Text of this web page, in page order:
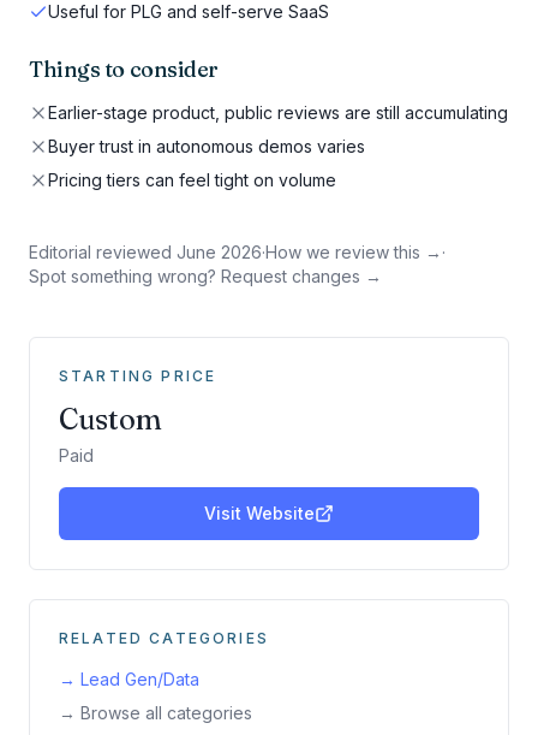
Useful for PLG and self-serve SaaS
Things to consider
Earlier-stage product, public reviews are still accumulating
Buyer trust in autonomous demos varies
Pricing tiers can feel tight on volume
Editorial reviewed June 2026·How we review this → ·
Spot something wrong? Request changes →
STARTING PRICE
Custom
Paid
Visit Website
RELATED CATEGORIES
→ Lead Gen/Data
→ Browse all categories